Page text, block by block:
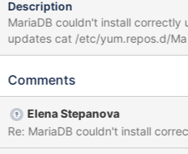
Description
MariaDB couldn't install correctly
updates cat /etc/yum.repos.d/MariaDB.repo MariaDB repository
list - created 2012-08-20 16:03
name = MariaDB baseurl =
langpacks, presto, refresh-
-> Running transaction check ---
0:5.5.25-1 will be installed -->
Comments
Elena Stepanova
Re: MariaDB couldn't install